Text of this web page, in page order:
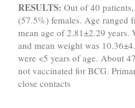
RESULTS: Out of 40
(57.5%) females. Age ranged
mean age of 2.81±2.29
and mean weight was
were <5 years of age. About
not vaccinated for BCG.
close contacts